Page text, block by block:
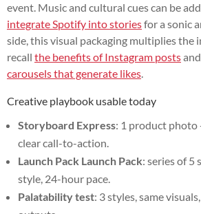
event. Music and cultural cues can be
integrate Spotify into storiesfor a sonic
side, this visual packaging multiplies the
recall the benefits of Instagram posts
carousels that generate likes.
Creative playbook usable today
Storyboard Express: 1 product photo
clear call-to-action.
Launch Pack Launch Pack: series of 5
style, 24-hour pace.
Palatability test: 3 styles, same